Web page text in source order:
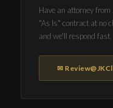
Have an attorney from
"As Is" contract at no
and we'll respond fast.
✉